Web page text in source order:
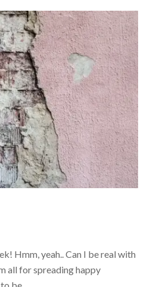
s
A
p
p
e
Hmm, yeah.. Can I be real with
all for spreading happy